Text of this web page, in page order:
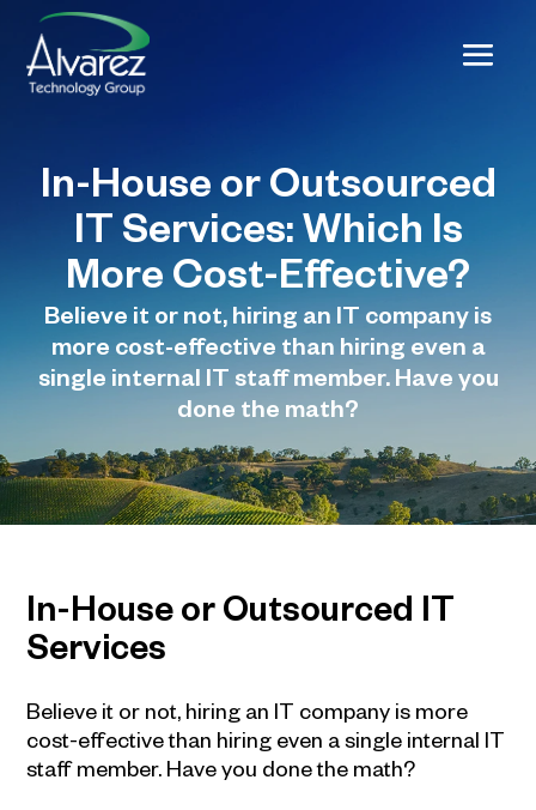
In-House or Outsourced
IT Services: Which Is
More Cost-Effective?
Believe it or not, hiring an IT company is
more cost-effective than hiring even a
single internal IT staff member. Have you
done the math?
In-House or Outsourced IT
Services
Believe it or not, hiring an IT company is more
cost-effective than hiring even a single internal IT
staff member. Have you done the math?